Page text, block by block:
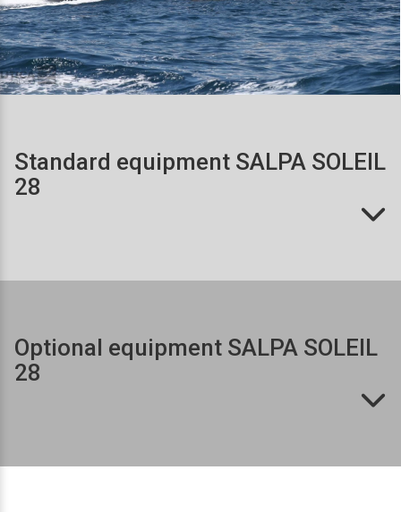
Standard equipment SALPA SOLEIL
28
Optional equipment SALPA SOLEIL
28